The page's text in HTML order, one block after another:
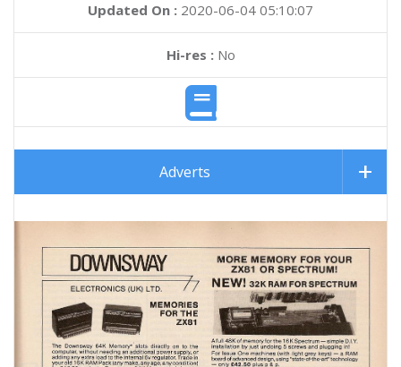
Updated On : 2020-06-04 05:10:07
Hi-res :No
Adverts